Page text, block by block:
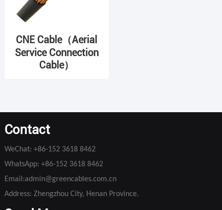
CNE Cable（Aerial
Service Connection
Cable）
Contact
WeChat: +86-152 3618 8462
WhatsApp: +86-152 3618 8462
Email:admin@greencables.com.cn
Address: Zhengzhou City, Henan Province.